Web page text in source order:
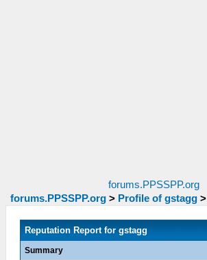
forums.PPSSPP.org
forums.PPSSPP.org> Profile of gstagg >
Reputation Report for gstagg
Summary